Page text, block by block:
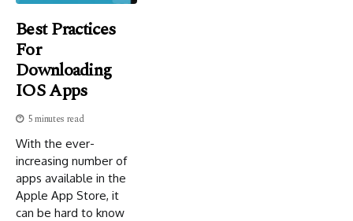
Best Practices
For
Downloading
IOS Apps
5 minutes read
With the ever-
increasing number of
apps available in the
Apple App Store, it
can be hard to know